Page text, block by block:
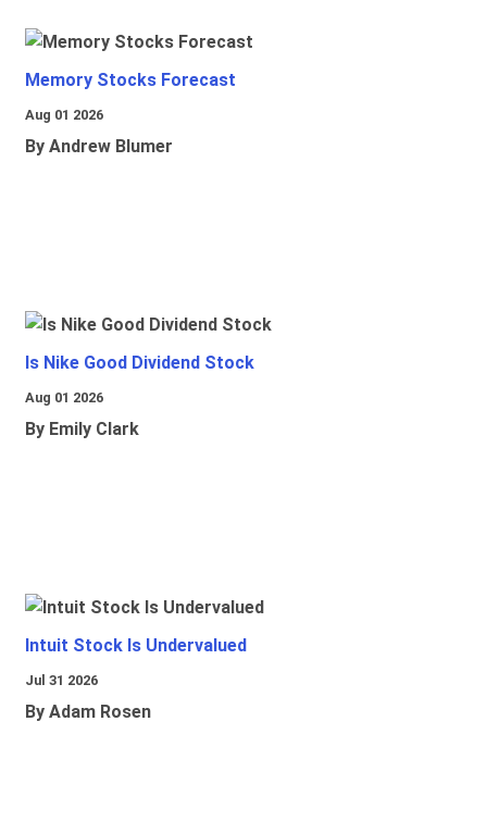
Memory Stocks Forecast
Aug 01 2026
By Andrew Blumer
Is Nike Good Dividend Stock
Aug 01 2026
By Emily Clark
Intuit Stock Is Undervalued
Jul 31 2026
By Adam Rosen